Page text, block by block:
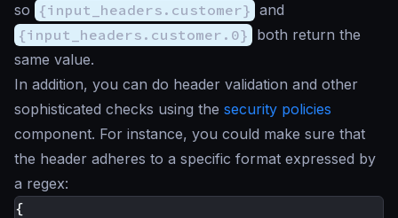
so {input_headers.customer} and
{input_headers.customer.0} both return the
same value.
In addition, you can do header validation and other
sophisticated checks using the security policies
component. For instance, you could make sure that
the header adheres to a specific format expressed by
a regex:
{